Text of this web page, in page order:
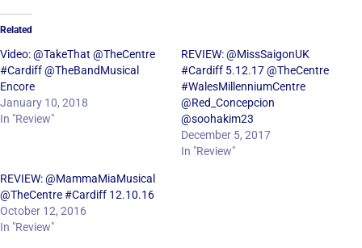
Services
Get in Touch
Related
Video: @TakeThat @TheCentre
#Cardiff @TheBandMusical
Encore
January 10, 2018
In "Review"
REVIEW: @MissSaigonUK
#Cardiff 5.12.17 @TheCentre
#WalesMillenniumCentre
@Red_Concepcion
@soohakim23
December 5, 2017
In "Review"
REVIEW: @MammaMiaMusical
@TheCentre #Cardiff 12.10.16
October 12, 2016
In "Review"